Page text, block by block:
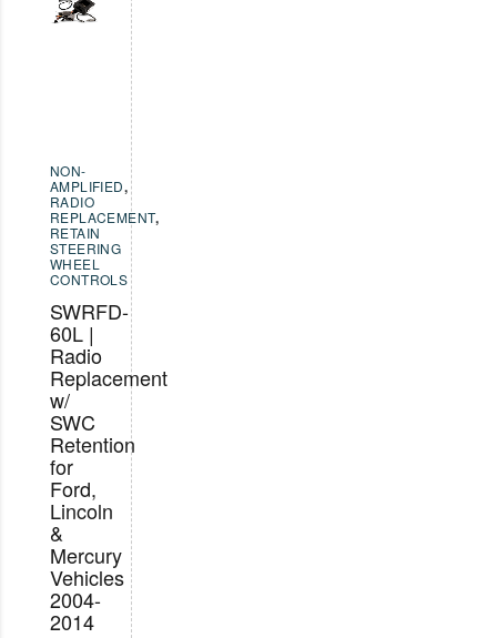
NON-
AMPLIFIED,
RADIO
REPLACEMENT,
RETAIN
STEERING
WHEEL
CONTROLS
SWRFD-
60L |
Radio
Replacement
w/
SWC
Retention
for
Ford,
Lincoln
&
Mercury
Vehicles
2004-
2014